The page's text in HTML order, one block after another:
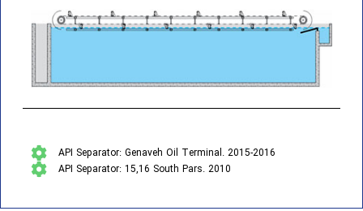
API Separator: Genaveh Oil Terminal. 2015-2016
API Separator: 15,16 South Pars. 2010